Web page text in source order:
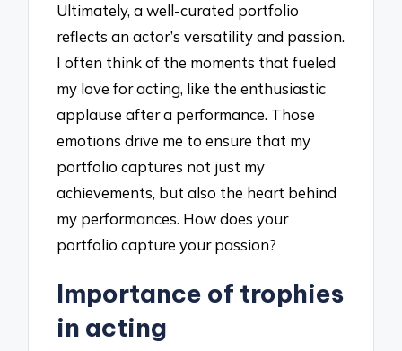
Ultimately, a well-curated portfolio
reflects an actor’s versatility and passion.
I often think of the moments that fueled
my love for acting, like the enthusiastic
applause after a performance. Those
emotions drive me to ensure that my
portfolio captures not just my
achievements, but also the heart behind
my performances. How does your
portfolio capture your passion?
Importance of trophies
in acting